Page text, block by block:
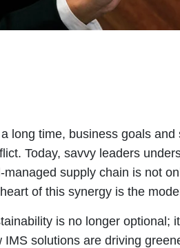
long time, business goals
Today, savvy leaders
managed supply chain is not
of this synergy is the
is no longer optional;
IMS solutions are driving